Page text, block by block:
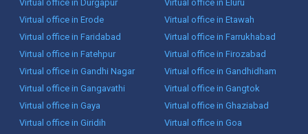
Virtual office in Durgapur
Virtual office in Eluru
Virtual office in Erode
Virtual office in Etawah
Virtual office in Faridabad
Virtual office in Farrukhabad
Virtual office in Fatehpur
Virtual office in Firozabad
Virtual office in Gandhi Nagar
Virtual office in Gandhidham
Virtual office in Gangavathi
Virtual office in Gangtok
Virtual office in Gaya
Virtual office in Ghaziabad
Virtual office in Giridih
Virtual office in Goa